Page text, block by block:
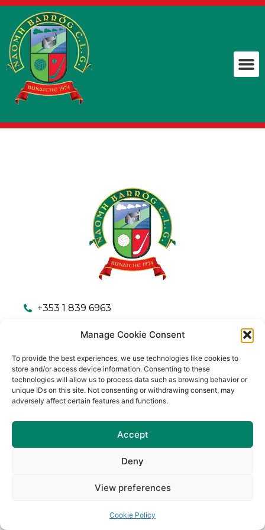
Manage Cookie Consent
To provide the best experiences, we use technologies like cookies to
store and/or access device information. Consenting to these
technologies will allow us to process data such as browsing behavior or
unique IDs on this site. Not consenting or withdrawing consent, may
adversely affect certain features and functions.
Accept
Deny
View preferences
Cookie Policy
+353 1 839 6963
Communications.naomhbarrog.dublin@gaa.ie
Kilbarrack Upper, Dublin 5, Ireland
Club Procedures & Policies
© Copyright 2023 – Naomh Barrog G.A.A.